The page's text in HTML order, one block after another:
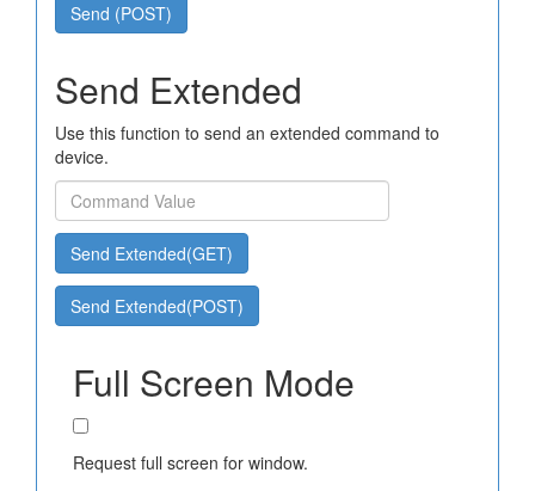
Send (POST)
Send Extended
Use this function to send an extended command to
device.
Send Extended(GET)
Send Extended(POST)
Full Screen Mode
Request full screen for window.